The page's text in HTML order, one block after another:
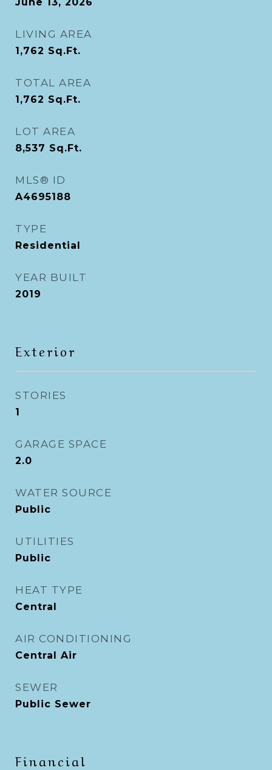
LIVING AREA
1,762 Sq.Ft.
TOTAL AREA
1,762 Sq.Ft.
LOT AREA
8,537 Sq.Ft.
MLS® ID
A4695188
TYPE
Residential
YEAR BUILT
2019
Exterior
STORIES
1
GARAGE SPACE
2.0
WATER SOURCE
Public
UTILITIES
Public
HEAT TYPE
Central
AIR CONDITIONING
Central Air
SEWER
Public Sewer
Financial